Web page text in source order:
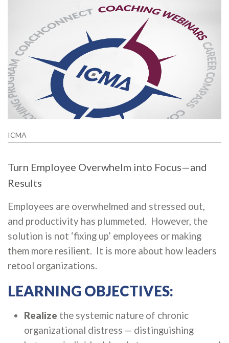
ICMA
Turn Employee Overwhelm into Focus—and
Results
Employees are overwhelmed and stressed out,
and productivity has plummeted. However, the
solution is not ‘fixing up’ employees or making
them more resilient. It is more about how leaders
retool organizations.
LEARNING OBJECTIVES:
Realize the systemic nature of chronic
organizational distress — distinguishing